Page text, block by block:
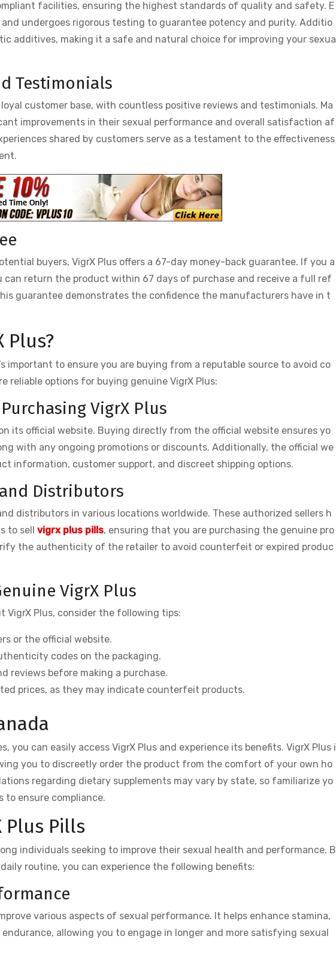
facilities, ensuring the highest standards of quality and safety. E
undergoes rigorous testing to guarantee potency and purity. Additio
additives, making it a safe and natural choice for improving your sexua
Testimonials
customer base, with countless positive reviews and testimonials. Ma
improvements in their sexual performance and overall satisfaction af
shared by customers serve as a testament to the effectiveness
buyers, VigrX Plus offers a 67-day money-back guarantee. If you a
return the product within 67 days of purchase and receive a full ref
guarantee demonstrates the confidence the manufacturers have in t
Plus?
important to ensure you are buying from a reputable source to avoid co
reliable options for buying genuine VigrX Plus:
VigrX Plus
its official website. Buying directly from the official website ensures yo
with any ongoing promotions or discounts. Additionally, the official we
information, customer support, and discreet shipping options.
Distributors
distributors in various locations worldwide. These authorized sellers h
to sell vigrx plus pills, ensuring that you are purchasing the genuine pro
the authenticity of the retailer to avoid counterfeit or expired produc
VigrX Plus
Plus, consider the following tips:
or the official website.
codes on the packaging.
reviews before making a purchase.
prices, as they may indicate counterfeit products.
you can easily access VigrX Plus and experience its benefits. VigrX Plus i
you to discreetly order the product from the comfort of your own ho
regarding dietary supplements may vary by state, so familiarize yo
to ensure compliance.
Plus Pills
individuals seeking to improve their sexual health and performance. B
routine, you can experience the following benefits:
various aspects of sexual performance. It helps enhance stamina,
allowing you to engage in longer and more satisfying sexual